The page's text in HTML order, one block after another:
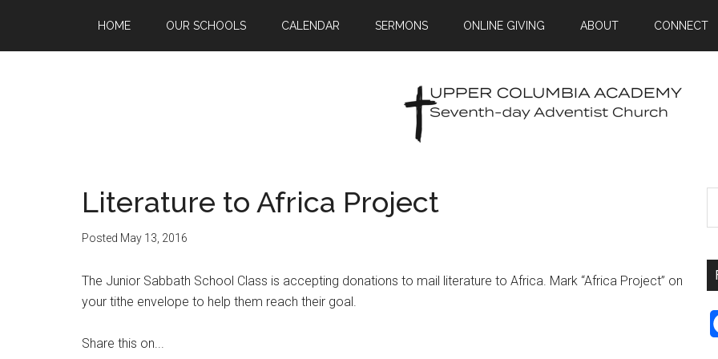
HOME OUR SCHOOLS CALENDAR SERMONS ONLINE GIVING ABOUT CONNECT
Literature to Africa Project
Posted May 13, 2016
The Junior Sabbath School Class is accepting donations to mail literature to Africa. Mark “Africa Project” on
your tithe envelope to help them reach their goal.
Share this on...